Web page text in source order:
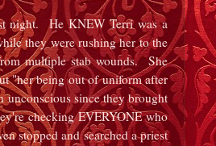
night. He KNEW Terri was a
they were rushing her to the
multiple stab wounds. She
"her being out of uniform after
since they brought
checking EVERYONE who
stopped and searched a priest